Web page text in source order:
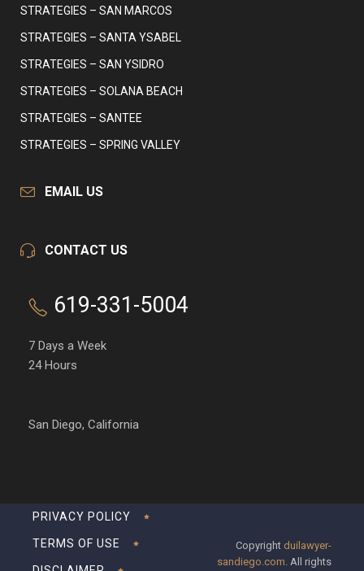
STRATEGIES – SAN MARCOS
STRATEGIES – SANTA YSABEL
STRATEGIES – SAN YSIDRO
STRATEGIES – SOLANA BEACH
STRATEGIES – SANTEE
STRATEGIES – SPRING VALLEY
EMAIL US
CONTACT US
619-331-5004
7 Days a Week
24 Hours
San Diego, California
PRIVACY POLICY
TERMS OF USE Copyright duilawyer-
sandiego.com . All rights